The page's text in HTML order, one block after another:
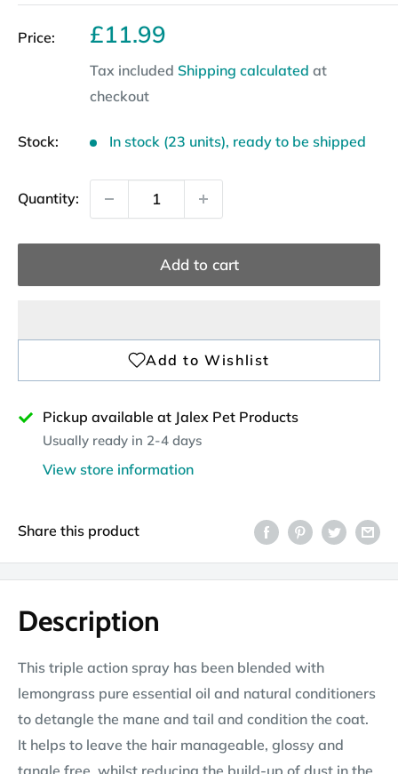
Price: Sale
£11.99
Tax included Shipping calculated at
checkout
Stock: In stock (23 units), ready to be shipped
Quantity:
Add to cart
Pickup available at Jalex Pet Products
Usually ready in 2-4 days
View store information
Share this product
Description
This triple action spray has been blended with
lemongrass pure essential oil and natural conditioners
to detangle the mane and tail and condition the coat.
It helps to leave the hair manageable, glossy and
tangle free, whilst reducing the build-up of dust in the